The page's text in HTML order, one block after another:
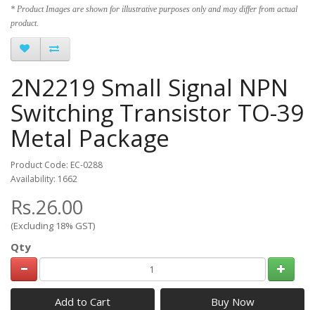
* Product Images are shown for illustrative purposes only and may differ from actual
product.
2N2219 Small Signal NPN
Switching Transistor TO-39
Metal Package
Product Code: EC-0288
Availability: 1662
Rs.26.00
(Excluding 18% GST)
Qty
Add to Cart